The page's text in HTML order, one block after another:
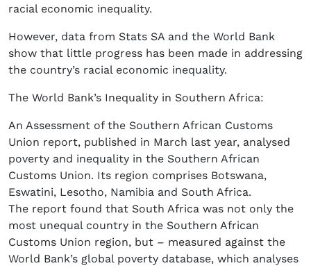
racial economic inequality.
However, data from Stats SA and the World Bank
show that little progress has been made in addressing
the country’s racial economic inequality.
The World Bank’s Inequality in Southern Africa:
An Assessment of the Southern African Customs
Union report, published in March last year, analysed
poverty and inequality in the Southern African
Customs Union. Its region comprises Botswana,
Eswatini, Lesotho, Namibia and South Africa.
The report found that South Africa was not only the
most unequal country in the Southern African
Customs Union region, but – measured against the
World Bank’s global poverty database, which analyses